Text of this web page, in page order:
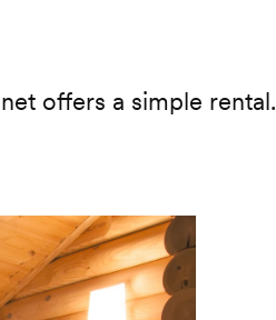
offers a simple rental.